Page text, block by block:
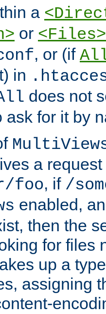
a
or <Files>
, or (if
in
does not
ask for it by
a request
foo, if /
enabled,
then the
for files
up a
assigning